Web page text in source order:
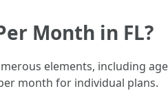
Month in FL?
elements, including
month for individual plans.